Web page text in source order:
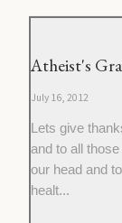
Atheist's
July 16, 2012
Lets give
and to all
our head and
healt...